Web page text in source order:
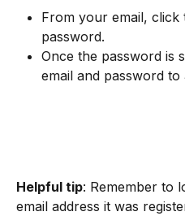
From your email, click
password.
Once the password is
email and password
Helpful tip: Remember to
email address it was